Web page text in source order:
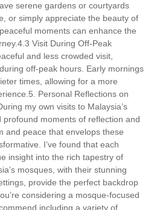
serene gardens or courtyards
or simply appreciate the beauty of
moments can enhance the
Visit During Off-Peak
and less crowded visit,
off-peak hours. Early mornings
times, allowing for a more
Personal Reflections on
my own visits to Malaysia’s
profound moments of reflection and
and peace that envelops these
I’ve found that each
insight into the rich tapestry of
mosques, with their stunning
provide the perfect backdrop
considering a mosque-focused
including a variety of